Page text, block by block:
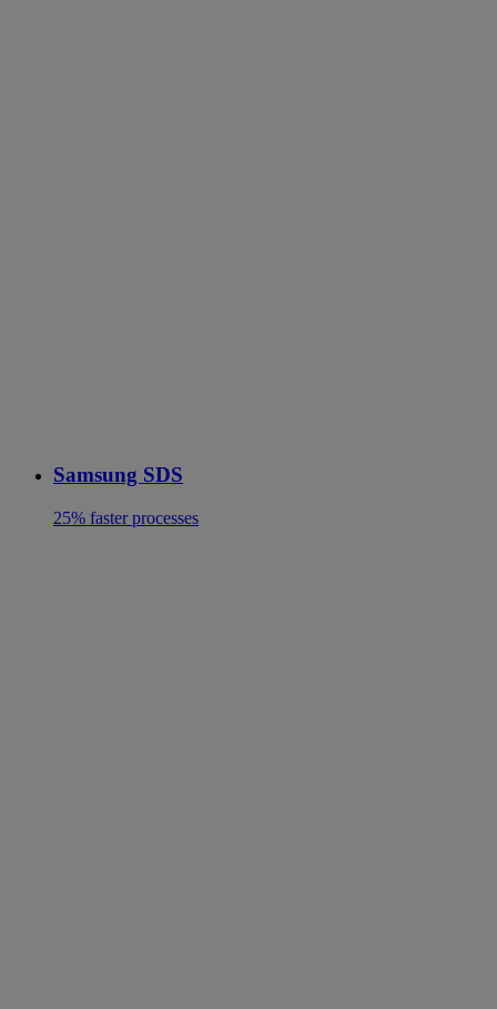
Samsung SDS
25% faster processes